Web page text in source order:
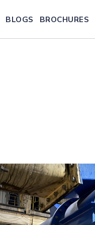
BLOGS BROCHURES